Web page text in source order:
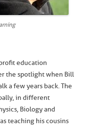
education
the spotlight when Bill
a few years back. The
in different
Biology and
teaching his cousins